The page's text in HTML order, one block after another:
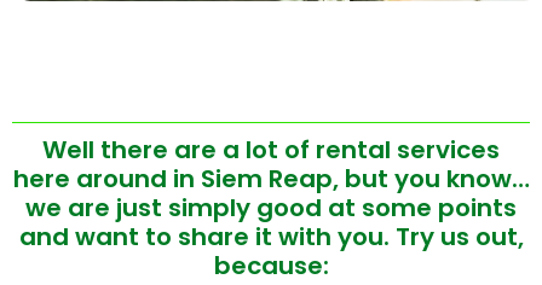
Well there are a lot of rental services
here around in Siem Reap, but you know…
we are just simply good at some points
and want to share it with you. Try us out,
because: